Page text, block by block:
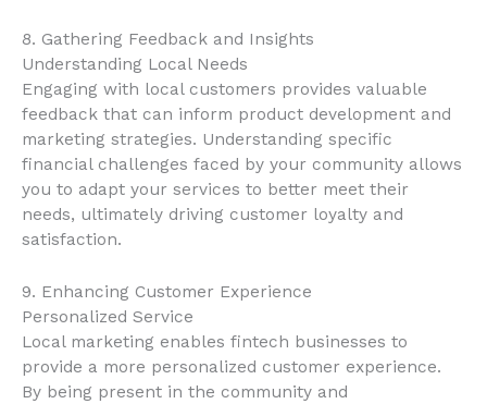
8. Gathering Feedback and Insights
Understanding Local Needs
Engaging with local customers provides valuable
feedback that can inform product development and
marketing strategies. Understanding specific
financial challenges faced by your community allows
you to adapt your services to better meet their
needs, ultimately driving customer loyalty and
satisfaction.
9. Enhancing Customer Experience
Personalized Service
Local marketing enables fintech businesses to
provide a more personalized customer experience.
By being present in the community and